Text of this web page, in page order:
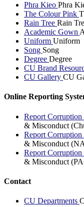
Phra Kieo Phra
The Colour Pink
Rain Tree Rain
Academic Gown
Uniform Uniform
Song Song
Degree Degree
CU Brand
CU Gallery CU
Online Reporting
Report
& Misconduct
Report
& Misconduct
Report
& Misconduct
Contact
CU Departments